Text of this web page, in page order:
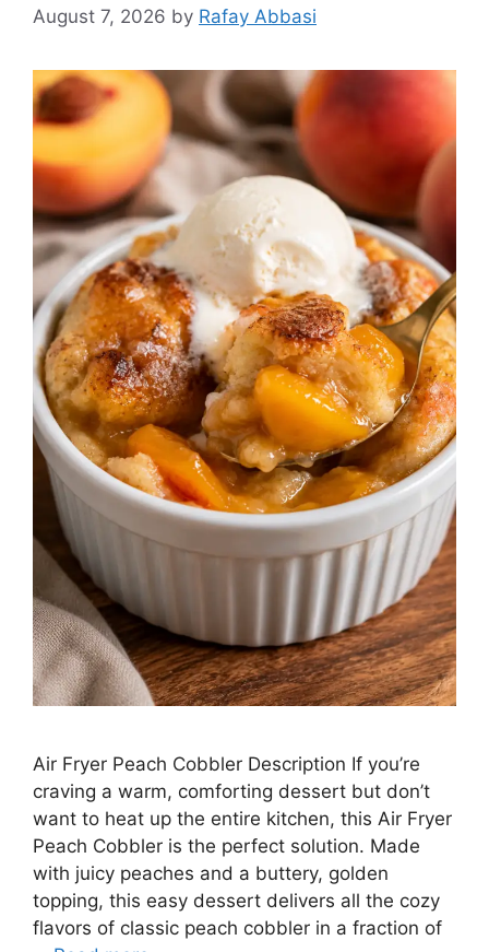
August 7, 2026 by Rafay Abbasi
Air Fryer Peach Cobbler Description If you’re
craving a warm, comforting dessert but don’t
want to heat up the entire kitchen, this Air Fryer
Peach Cobbler is the perfect solution. Made
with juicy peaches and a buttery, golden
topping, this easy dessert delivers all the cozy
flavors of classic peach cobbler in a fraction of